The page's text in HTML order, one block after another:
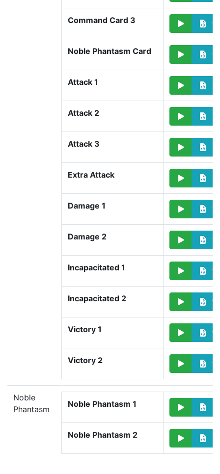
Command Card 3
Noble Phantasm Card
Attack 1
Attack 2
Attack 3
Extra Attack
Damage 1
Damage 2
Incapacitated 1
Incapacitated 2
Victory 1
Victory 2
Noble
Phantasm
Noble Phantasm 1
Noble Phantasm 2